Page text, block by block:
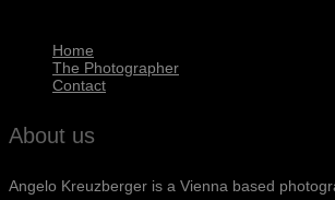
Home
The Photographer
Contact
About us
Angelo Kreuzberger is a Vienna based